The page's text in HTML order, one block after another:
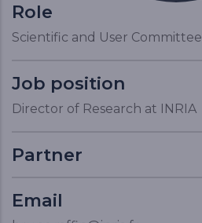
Role
Scientific and User Committee
Job position
Director of Research at INRIA
Partner
Email